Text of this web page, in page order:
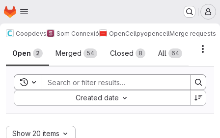
Skip to main content
Homepage
Coopdevs Som Connexió OpenCellpyopencellMerge requests
Merge requests
Open 2 Merged 54 Closed 8 All 64
Toggle search history
Created date
Sort by:
Show 20 items